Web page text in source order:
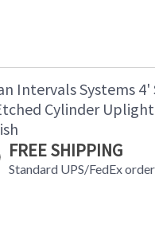
Intervals Systems 4'
Cylinder
FREE SHIPPING
Standard UPS/FedEx